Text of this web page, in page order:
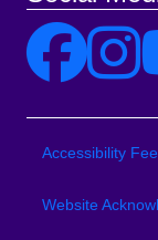
Site Links
Accessibility
Website